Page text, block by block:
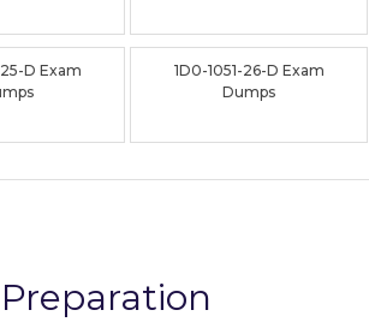
D Exam
1D0-1051-26-D Exam
Dumps